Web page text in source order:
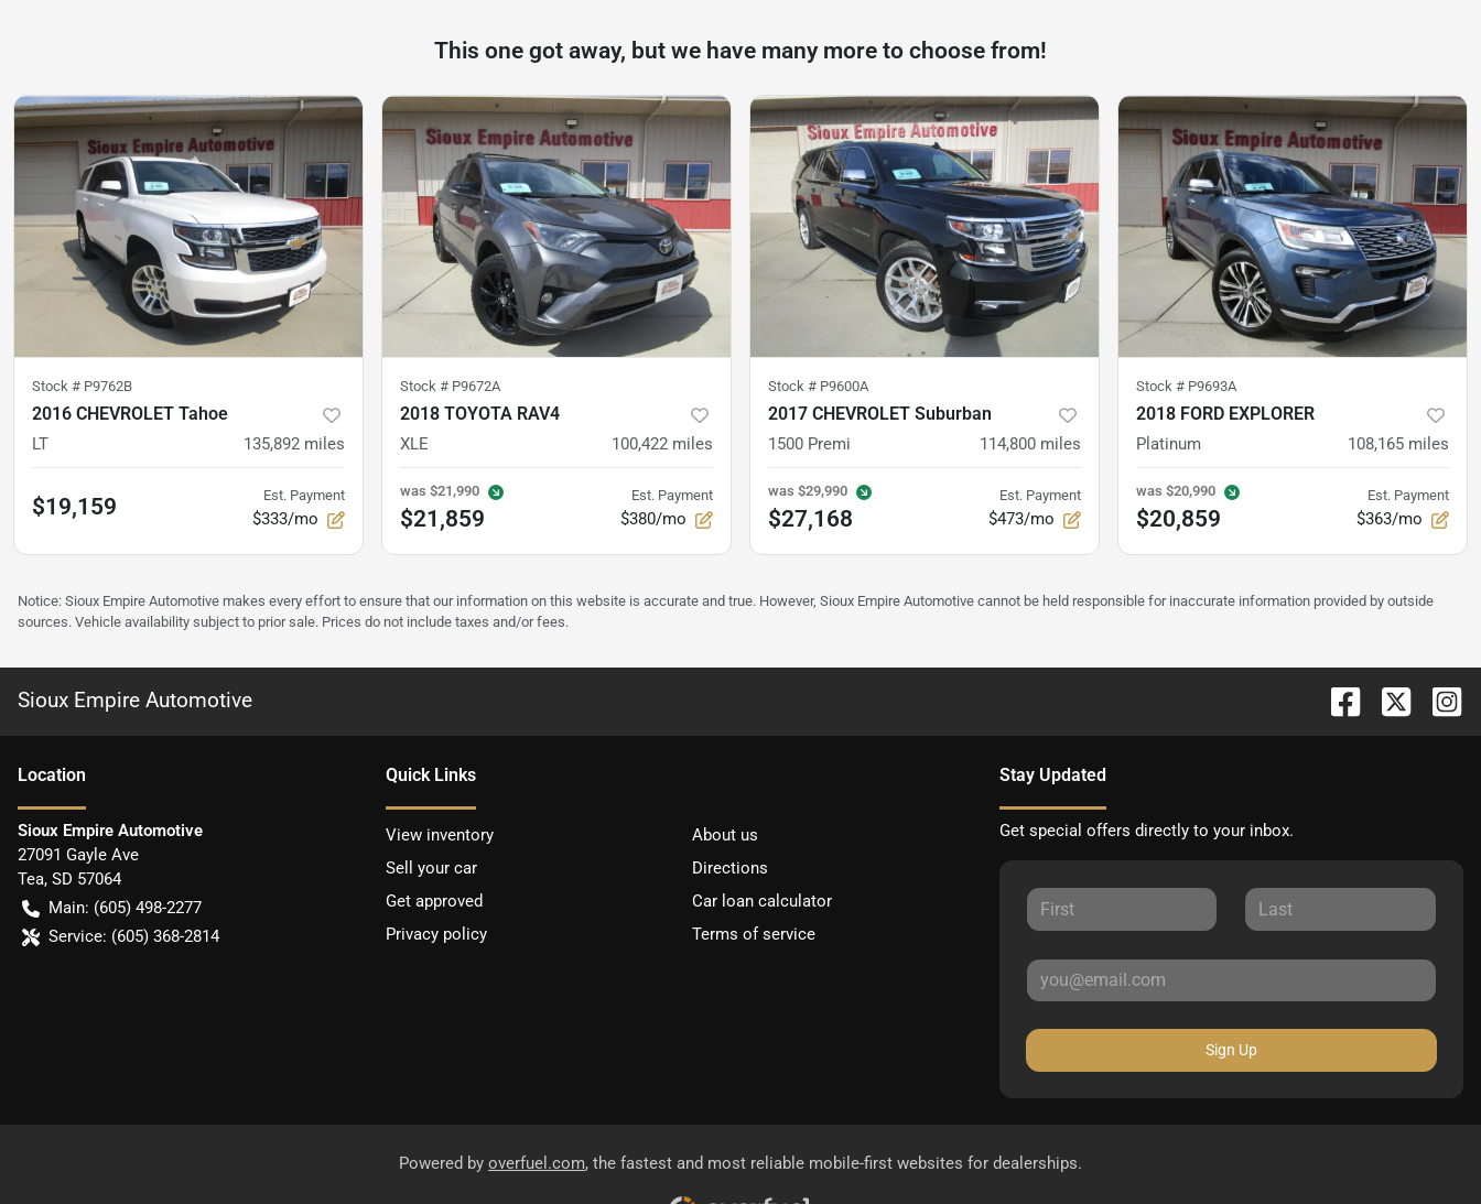
This one got away, but we have many more to choose from!
Stock # P9762B
2016 CHEVROLET Tahoe
LT 135,892 miles
$19,159 Est. Payment
$333/mo
Stock # P9672A
2018 TOYOTA RAV4
XLE 100,422 miles
was $21,990
$21,859
Est. Payment
$380/mo
Stock # P9600A
2017 CHEVROLET Suburban
1500 Premi 114,800 miles
was $29,990
$27,168
Est. Payment
$473/mo
Stock # P9693A
2018 FORD EXPLORER
Platinum 108,165 miles
was $20,990
$20,859
Est. Payment
$363/mo
Notice: Sioux Empire Automotive makes every effort to ensure that our information on this website is accurate and true. However, Sioux Empire Automotive cannot be held responsible for inaccurate information provided by outside
sources. Vehicle availability subject to prior sale. Prices do not include taxes and/or fees.
Sioux Empire Automotive
Location
Sioux Empire Automotive
27091 Gayle Ave
Tea, SD 57064
Main: (605) 498-2277
Service: (605) 368-2814
Quick Links
View inventory
About us
Sell your car
Directions
Get approved
Car loan calculator
Privacy policy
Terms of service
Stay Updated
Get special offers directly to your inbox.
Sign Up
Powered by overfuel.com, the fastest and most reliable mobile-first websites for dealerships.